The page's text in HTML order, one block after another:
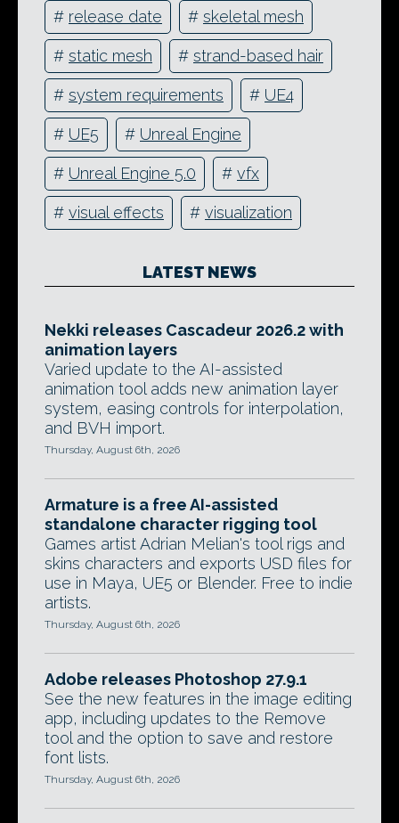
# release date # skeletal mesh
# static mesh # strand-based hair
# system requirements # UE4
# UE5 # Unreal Engine
# Unreal Engine 5.0 # vfx
# visual effects # visualization
LATEST NEWS
Nekki releases Cascadeur 2026.2 with
animation layers
Varied update to the AI-assisted
animation tool adds new animation layer
system, easing controls for interpolation,
and BVH import.
Thursday, August 6th, 2026
Armature is a free AI-assisted
standalone character rigging tool
Games artist Adrian Melian's tool rigs and
skins characters and exports USD files for
use in Maya, UE5 or Blender. Free to indie
artists.
Thursday, August 6th, 2026
Adobe releases Photoshop 27.9.1
See the new features in the image editing
app, including updates to the Remove
tool and the option to save and restore
font lists.
Thursday, August 6th, 2026